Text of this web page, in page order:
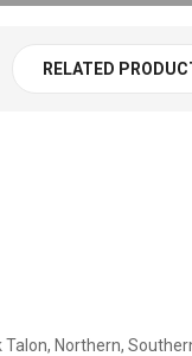
RELATED
Northern,